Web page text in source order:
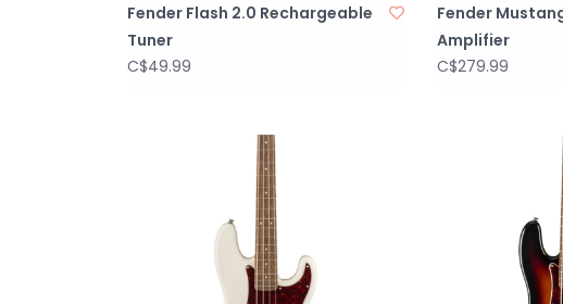
Fender Flash 2.0 Rechargeable
Tuner
C$49.99
Fender
Amplifier
C$279.99